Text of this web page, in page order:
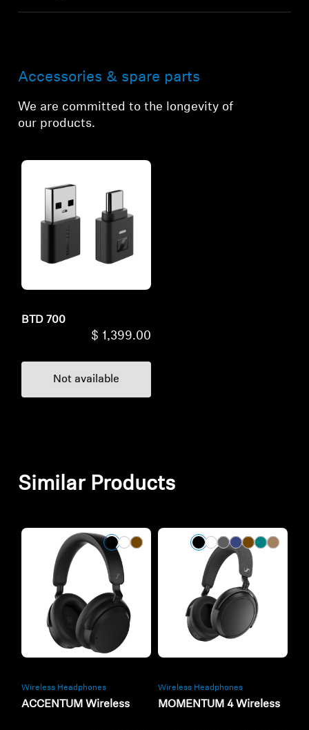
Accessories & spare parts
We are committed to the longevity of
our products.
BTD 700
$ 1,399.00
Not available
Similar Products
Wireless Headphones
ACCENTUM Wireless
Wireless Headphones
MOMENTUM 4 Wireless